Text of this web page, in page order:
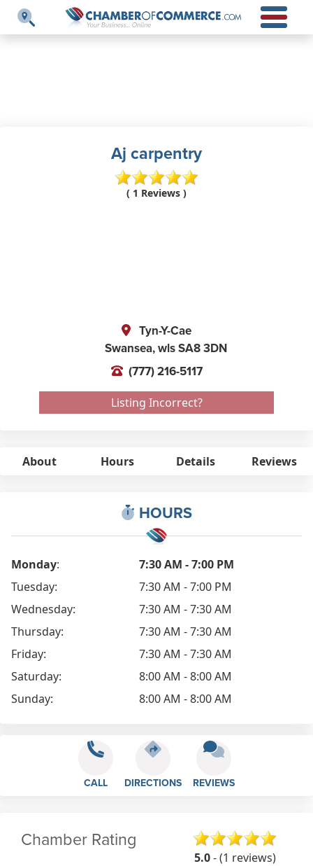
Aj carpentry
( 1 Reviews )
Tyn-Y-Cae
Swansea,wlsSA8 3DN
(777) 216-5117
Listing Incorrect?
About Hours Details Reviews
HOURS
Monday:
7:30 AM - 7:00 PM
Tuesday:
7:30 AM - 7:00 PM
Wednesday:
7:30 AM - 7:30 AM
Thursday:
7:30 AM - 7:30 AM
Friday:
7:30 AM - 7:30 AM
Saturday:
8:00 AM - 8:00 AM
Sunday:
8:00 AM - 8:00 AM
CALL DIRECTIONS REVIEWS
Chamber Rating
5.0- (1 reviews)